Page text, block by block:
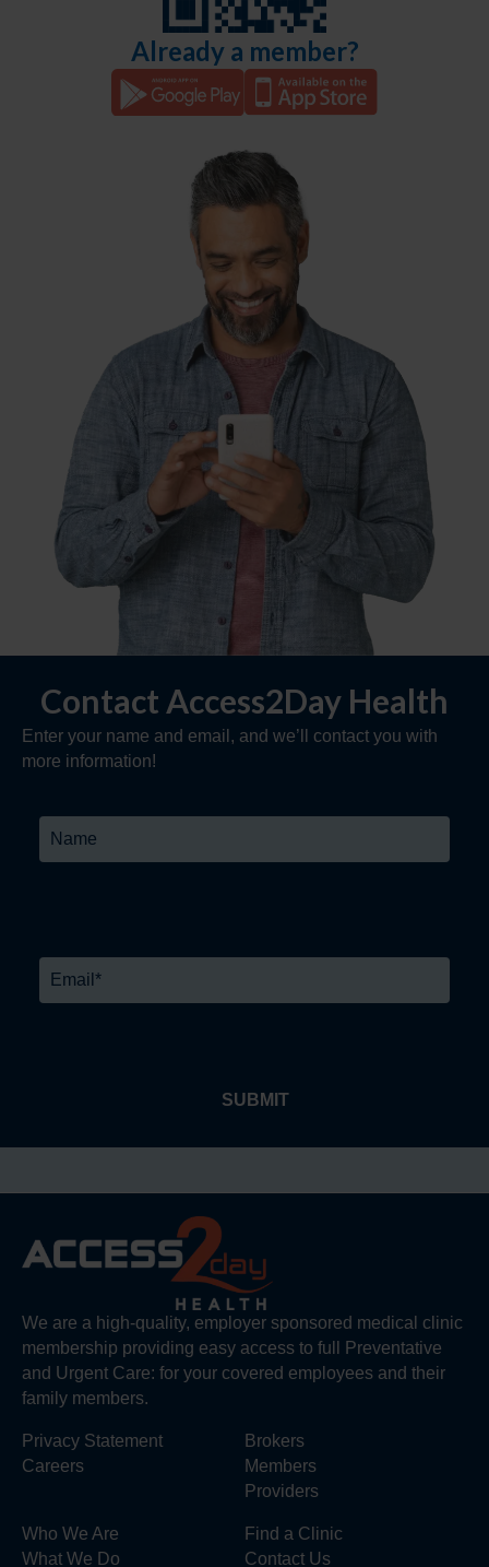
Already a member?
Contact Access2Day Health
Enter your name and email, and we’ll contact you with
more information!
We are a high-quality, employer sponsored medical clinic
membership providing easy access to full Preventative
and Urgent Care: for your covered employees and their
family members.
Privacy Statement
Careers
Brokers
Members
Providers
Who We Are
What We Do
Find a Clinic
Contact Us